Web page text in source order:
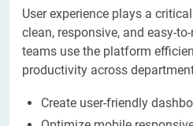
User experience plays a
clean, responsive, and easy-
teams use the platform
productivity across
Create user-friendly